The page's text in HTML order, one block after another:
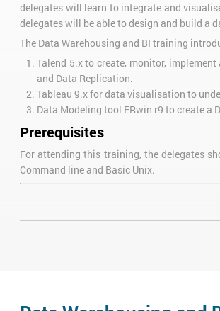
delegates will learn to integrate and
delegates will be able to design and build a
The Data Warehousing and BI training
Talend 5.x to create, monitor,
and Data Replication.
Tableau 9.x for data visualisation to
Data Modeling tool ERwin r9 to create a
Prerequisites
For attending this training, the delegates
Command line and Basic Unix.
After the completion of Data Warehousing
Learn how to use the features of